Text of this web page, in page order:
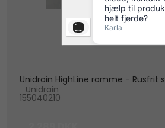
Unidrain HighLine ramme - Rusfrit
Unidrain
155040210